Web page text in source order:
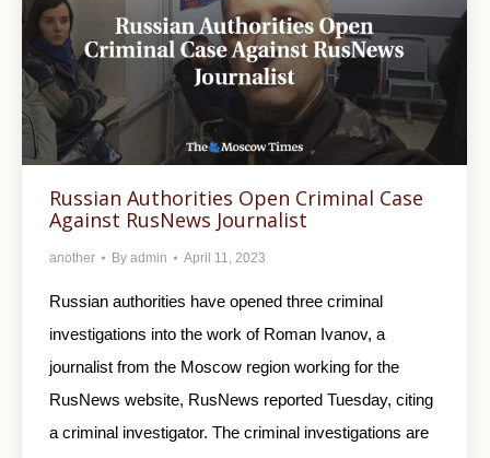
Russian Authorities Open Criminal Case
Against RusNews Journalist
another By admin April 11, 2023
Russian authorities have opened three criminal
investigations into the work of Roman Ivanov, a
journalist from the Moscow region working for the
RusNews website, RusNews reported Tuesday, citing
a criminal investigator. The criminal investigations are